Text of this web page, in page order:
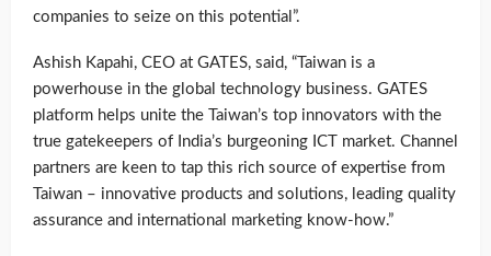
companies to seize on this potential”.
Ashish Kapahi, CEO at GATES, said, “Taiwan is a
powerhouse in the global technology business. GATES
platform helps unite the Taiwan’s top innovators with the
true gatekeepers of India’s burgeoning ICT market. Channel
partners are keen to tap this rich source of expertise from
Taiwan – innovative products and solutions, leading quality
assurance and international marketing know-how.”